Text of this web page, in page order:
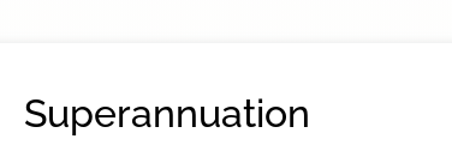
Superannuation